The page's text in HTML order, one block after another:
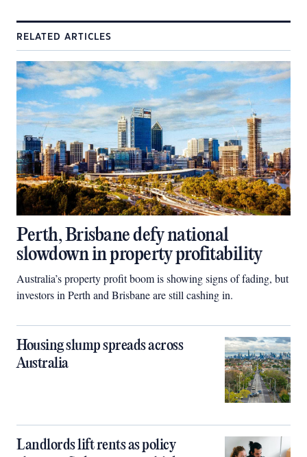
RELATED ARTICLES
Perth, Brisbane defy national
slowdown in property profitability
Australia’s property profit boom is showing signs of fading, but
investors in Perth and Brisbane are still cashing in.
Housing slump spreads across
Australia
Landlords lift rents as policy